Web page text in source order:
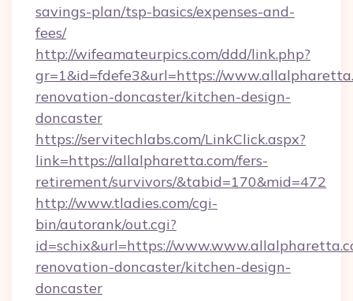
savings-plan/tsp-basics/expenses-and-
fees/
http://wifeamateurpics.com/ddd/link.php?
gr=1&id=fdefe3&url=https://
renovation-doncaster/kitchen-design-
doncaster
https://servitechlabs.com/LinkClick.aspx?
link=https://allalpharetta.com/fers-
retirement/survivors/&tabid=170&mid=472
http://www.tladies.com/cgi-
bin/autorank/out.cgi?
id=schix&url=https://
renovation-doncaster/kitchen-design-
doncaster